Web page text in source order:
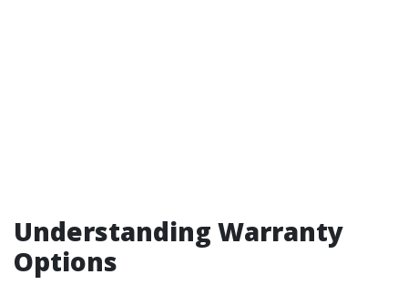
Understanding Warranty
Options